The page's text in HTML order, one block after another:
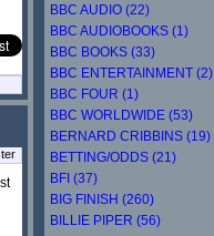
BBC AUDIO (22)
BBC AUDIOBOOKS (1)
BBC BOOKS (33)
BBC ENTERTAINMENT (2)
BBC FOUR (1)
BBC WORLDWIDE (53)
BERNARD CRIBBINS (19)
BETTING/ODDS (21)
BFI (37)
BIG FINISH (260)
BILLIE PIPER (56)